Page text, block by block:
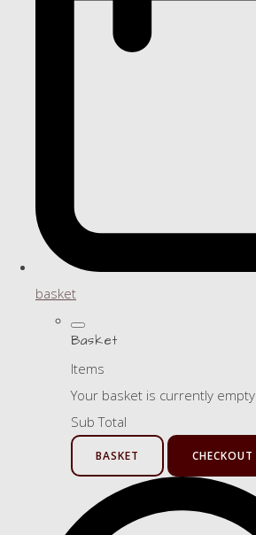
basket
Basket
Items
Your basket is currently empty
Sub Total
BASKET CHECKOUT